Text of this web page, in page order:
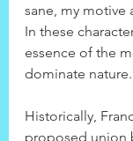
sane, my motive
In these
essence of the
dominate nature.
Historically,
proposed union